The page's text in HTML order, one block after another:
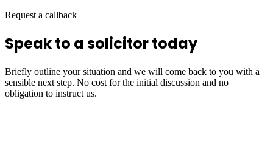
Request a callback
Speak to a solicitor today
Briefly outline your situation and we will come back to you with a
sensible next step. No cost for the initial discussion and no
obligation to instruct us.